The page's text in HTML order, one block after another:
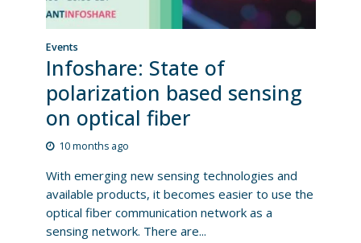
Events
Infoshare: State of
polarization based sensing
on optical fiber
10 months ago
With emerging new sensing technologies and
available products, it becomes easier to use the
optical fiber communication network as a
sensing network. There are...